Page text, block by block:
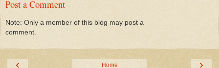
Post a Comment
Note: Only a member of this blog may post a
comment.
‹ ›
Home